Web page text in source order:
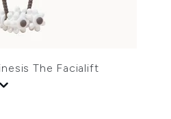
The Facialift